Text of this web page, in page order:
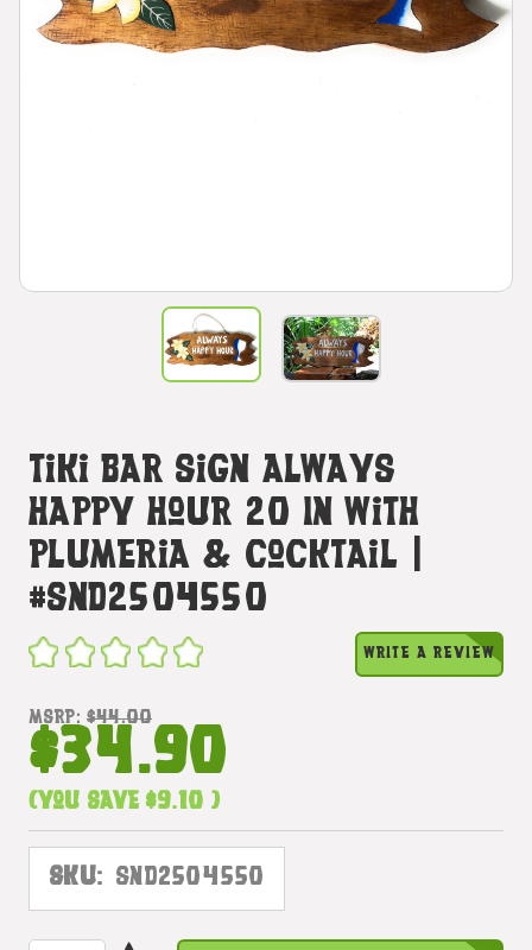
Tiki Bar Sign Always
Happy Hour 20 In With
Plumeria & Cocktail |
#snd2504550
WRITE A REVIEW
MSRP: $44.00
$34.90
(You save $9.10 )
SKU: SND2504550